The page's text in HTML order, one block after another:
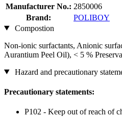
Manufacturer No.: 2850006
Brand:
POLIBOY
Compostion
Non-ionic surfactants, Anionic
Aurantium Peel Oil), < 5 %
Hazard and precautionary
Precautionary statements:
P102 - Keep out of reach of